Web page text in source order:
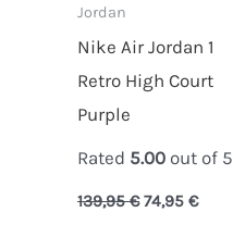
Jordan
Nike Air Jordan 1
Retro High Court
Purple
Rated 5.00 out of 5
139,95€ 74,95 €